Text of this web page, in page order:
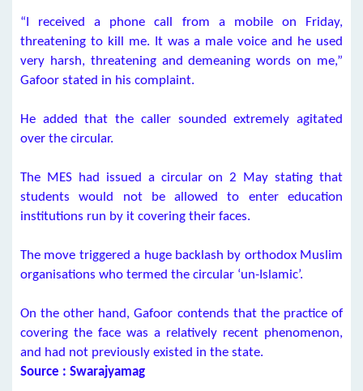
“I received a phone call from a mobile on Friday,
threatening to kill me. It was a male voice and he used
very harsh, threatening and demeaning words on me,”
Gafoor stated in his complaint.
He added that the caller sounded extremely agitated
over the circular.
The MES had issued a circular on 2 May stating that
students would not be allowed to enter education
institutions run by it covering their faces.
The move triggered a huge backlash by orthodox Muslim
organisations who termed the circular ‘un-Islamic’.
On the other hand, Gafoor contends that the practice of
covering the face was a relatively recent phenomenon,
and had not previously existed in the state.
Source : Swarajyamag